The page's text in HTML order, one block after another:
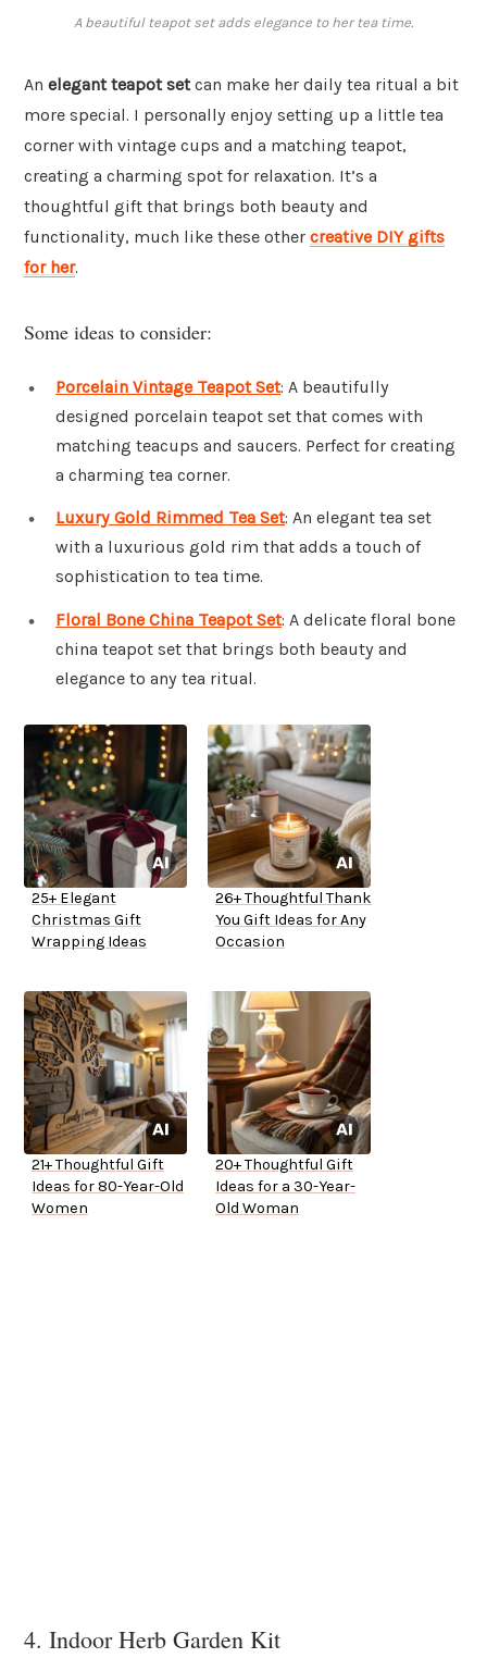
A beautiful teapot set adds elegance to her tea time.
An elegant teapot setcan make her daily tea ritual a bit
more special. I personally enjoy setting up a little tea
corner with vintage cups and a matching teapot,
creating a charming spot for relaxation. It’s a
thoughtful gift that brings both beauty and
functionality, much like these other creative DIY gifts
for her.
Some ideas to consider:
Porcelain Vintage Teapot Set: A beautifully
designed porcelain teapot set that comes with
matching teacups and saucers. Perfect for creating
a charming tea corner.
Luxury Gold Rimmed Tea Set: An elegant tea set
with a luxurious gold rim that adds a touch of
sophistication to tea time.
Floral Bone China Teapot Set: A delicate floral bone
china teapot set that brings both beauty and
elegance to any tea ritual.
25+ Elegant
Christmas Gift
Wrapping Ideas
26+ Thoughtful Thank
You Gift Ideas for Any
Occasion
21+ Thoughtful Gift
Ideas for 80-Year-Old
Women
20+ Thoughtful Gift
Ideas for a 30-Year-
Old Woman
4. Indoor Herb Garden Kit